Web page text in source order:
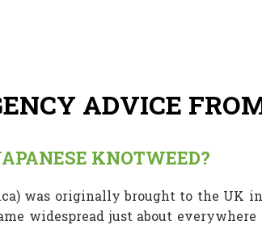
ADVICE
KNOTWEED?
was originally brought to the UK
widespread just about